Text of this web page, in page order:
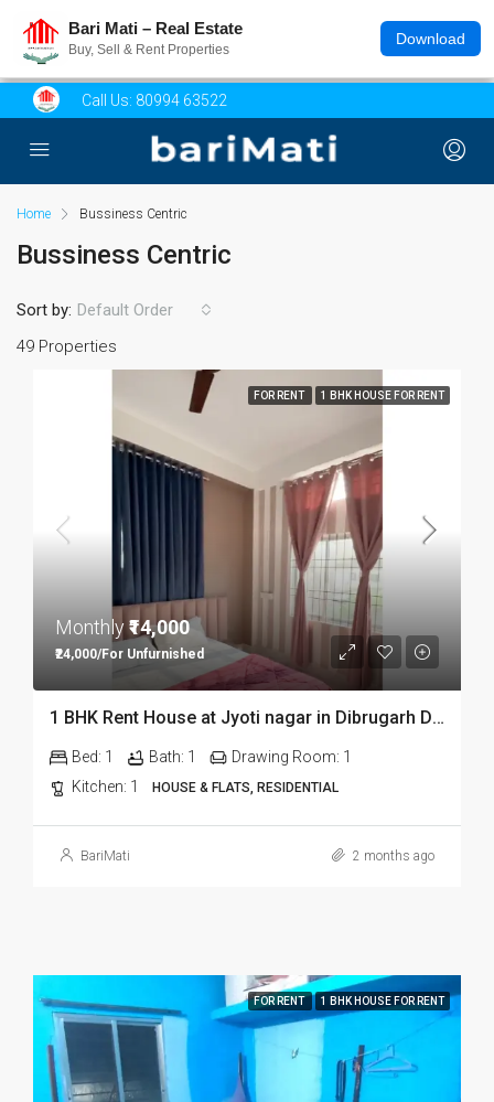
Bari Mati – Real Estate
Buy, Sell & Rent Properties
Download
Call Us: 80994 63522
Home Bussiness Centric
Bussiness Centric
49 Properties
Sort by: Default Order
FOR RENT 1 BHK HOUSE FOR RENT
Monthly₹14,000
₹24,000/For Unfurnished
1 BHK Rent House at Jyoti nagar in Dibrugarh DIB350
Bed: 1 Bath: 1 Drawing Room: 1
Kitchen: 1 HOUSE & FLATS, RESIDENTIAL
BariMati 2 months ago
FOR RENT 1 BHK HOUSE FOR RENT